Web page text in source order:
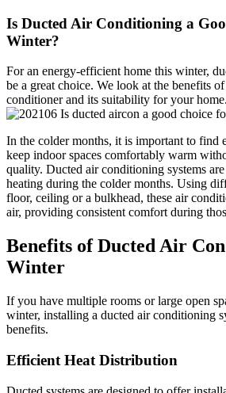
Is Ducted Air Conditioning a
Winter?
For an energy-efficient home this winter,
be a great choice. We look at the benefits
conditioner and its suitability for your home.
In the colder months, it is important to find
keep indoor spaces comfortably warm
quality. Ducted air conditioning systems
heating during the colder months. Using
floor, ceiling or a bulkhead, these air
air, providing consistent comfort during
Benefits of Ducted Air
Winter
If you have multiple rooms or large open
winter, installing a ducted air conditioning
benefits.
Efficient Heat Distribution